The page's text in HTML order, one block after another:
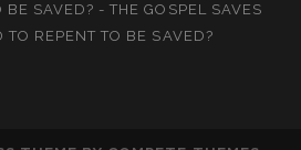
SAVED? - THE GOSPEL SAVES
TO REPENT TO BE SAVED?